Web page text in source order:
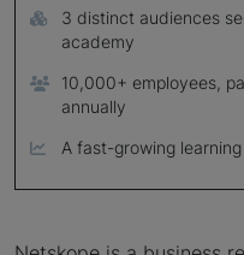
3 distinct audiences
academy
10,000+ employees,
annually
A fast-growing